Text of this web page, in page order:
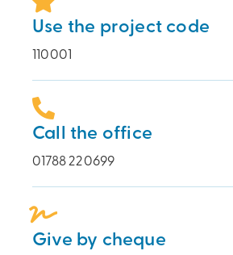
Use the project code
110001
Call the office
01788 220699
Give by cheque